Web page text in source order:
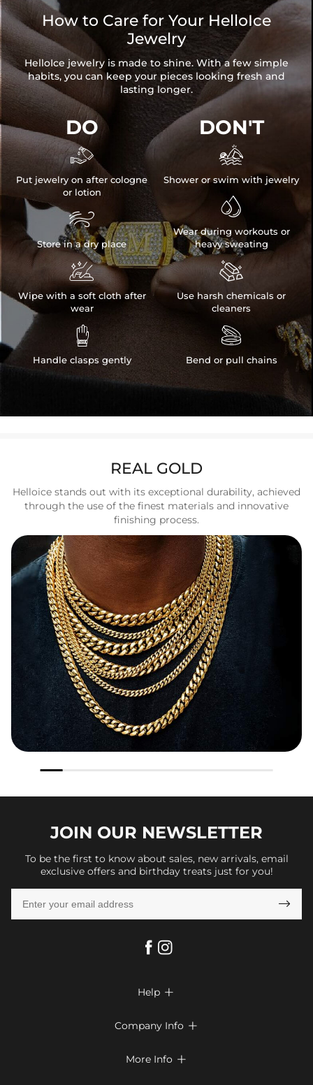
How to Care for Your HelloIce
Jewelry
HelloIce jewelry is made to shine. With a few simple
habits, you can keep your pieces looking fresh and
lasting longer.
DO

Put jewelry on after cologne
or lotion

Store in a dry place

Wipe with a soft cloth after
wear

Handle clasps gently
DON'T

Shower or swim with jewelry

Wear during workouts or
heavy sweating

Use harsh chemicals or
cleaners

Bend or pull chains
REAL GOLD
Helloice stands out with its exceptional durability, achieved
through the use of the finest materials and innovative
finishing process.
JOIN OUR NEWSLETTER
To be the first to know about sales, new arrivals, email
exclusive offers and birthday treats just for you!

Help 
Return & Exchange
Company Info 
More Info 